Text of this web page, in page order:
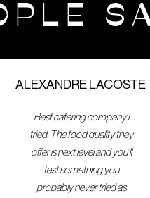
ALEXANDRE LACOSTE
Best catering company I
tried. The food quality they
offer is next level and you'll
test something you
probably never tried as